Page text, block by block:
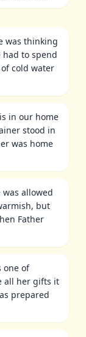
was thinking
to spend
cold water
in our home
stood in
was home
allowed
but
Father
one of
all her gifts it
prepared